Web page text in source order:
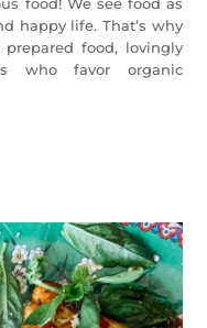
happy life. That’s why
food, lovingly
who favor organic